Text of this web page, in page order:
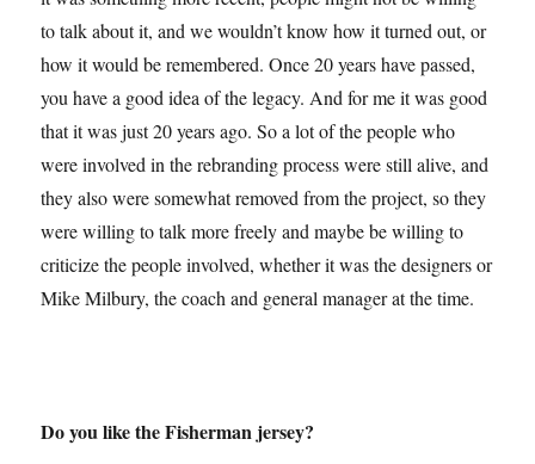
to talk about it, and we wouldn’t know how it turned out, or
how it would be remembered. Once 20 years have passed,
you have a good idea of the legacy. And for me it was good
that it was just 20 years ago. So a lot of the people who
were involved in the rebranding process were still alive, and
they also were somewhat removed from the project, so they
were willing to talk more freely and maybe be willing to
criticize the people involved, whether it was the designers or
Mike Milbury, the coach and general manager at the time.
Do you like the Fisherman jersey?